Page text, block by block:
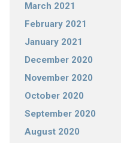
March 2021
February 2021
January 2021
December 2020
November 2020
October 2020
September 2020
August 2020